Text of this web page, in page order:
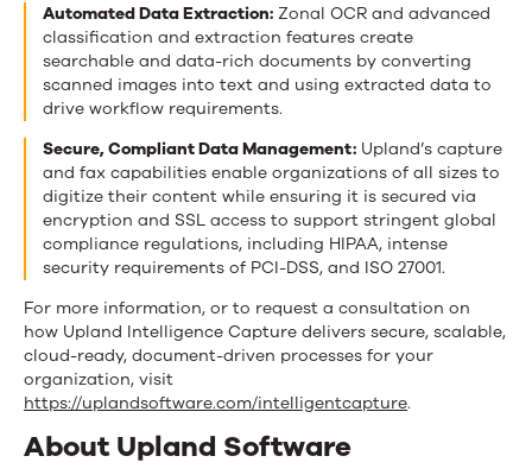
Automated Data Extraction: Zonal OCR and advanced
classification and extraction features create
searchable and data-rich documents by converting
scanned images into text and using extracted data to
drive workflow requirements.
Secure, Compliant Data Management: Upland’s capture
and fax capabilities enable organizations of all sizes to
digitize their content while ensuring it is secured via
encryption and SSL access to support stringent global
compliance regulations, including HIPAA, intense
security requirements of PCI-DSS, and ISO 27001.
For more information, or to request a consultation on
how Upland Intelligence Capture delivers secure, scalable,
cloud-ready, document-driven processes for your
organization, visit
https://uplandsoftware.com/intelligentcapture.
About Upland Software